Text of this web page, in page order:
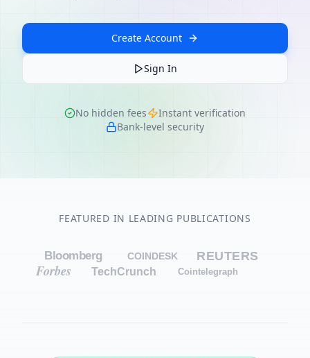
Create Account
Sign In
No hidden fees
Instant verification
Bank-level security
FEATURED IN LEADING PUBLICATIONS
Bloomberg COINDESK REUTERS
Forbes TechCrunch Cointelegraph